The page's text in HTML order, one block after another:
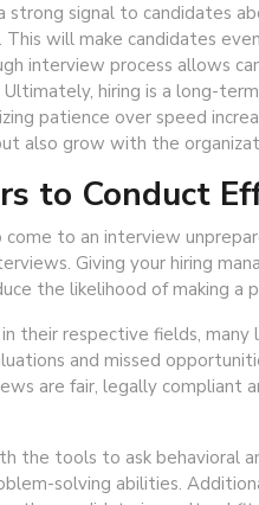
strong signal to candidates
will make candidates
interview process allows
hiring is a long-
patience over speed
also grow with the
to Conduct
to an interview
Giving your hiring
the likelihood of making a
their respective fields,
and missed
are fair, legally compliant
the tools to ask behavioral
solving abilities.